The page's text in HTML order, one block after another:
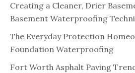
Creating a Cleaner, Drier
Basement Waterproofing
The Everyday Protection
Foundation Waterproofing
Fort Worth Asphalt Paving